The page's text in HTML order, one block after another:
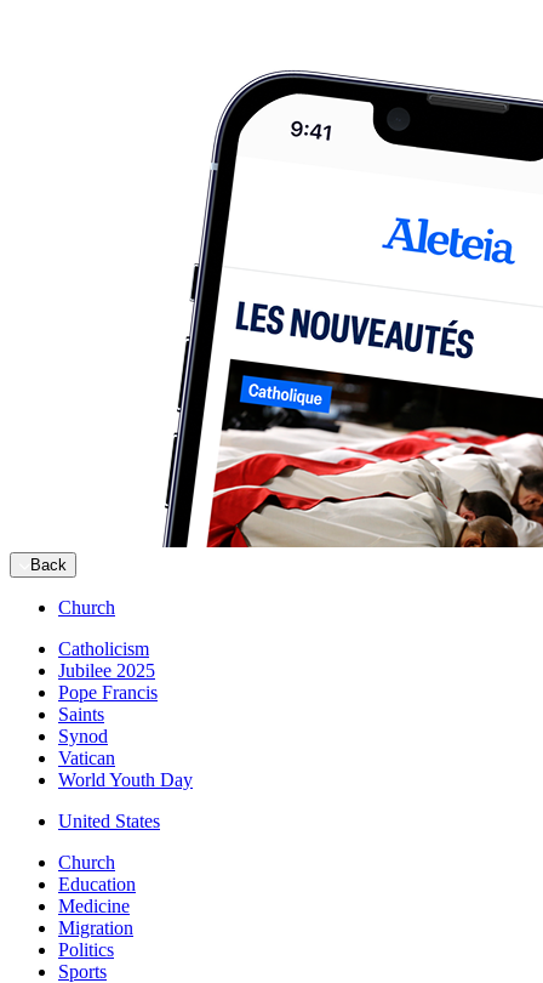
Back
Church
Catholicism
Jubilee 2025
Pope Francis
Saints
Synod
Vatican
World Youth Day
United States
Church
Education
Medicine
Migration
Politics
Sports